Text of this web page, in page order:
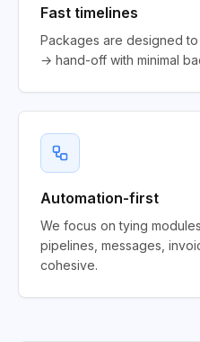
Fast timelines
Packages are designed
→ hand-off with minimal
Automation-first
We focus on tying
pipelines, messages,
cohesive.